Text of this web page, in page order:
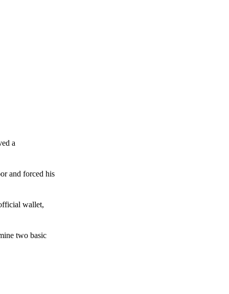
a
and forced his
wallet,
two basic